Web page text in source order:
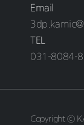
Email
TEL
031-8084-
Copyright ⓒ